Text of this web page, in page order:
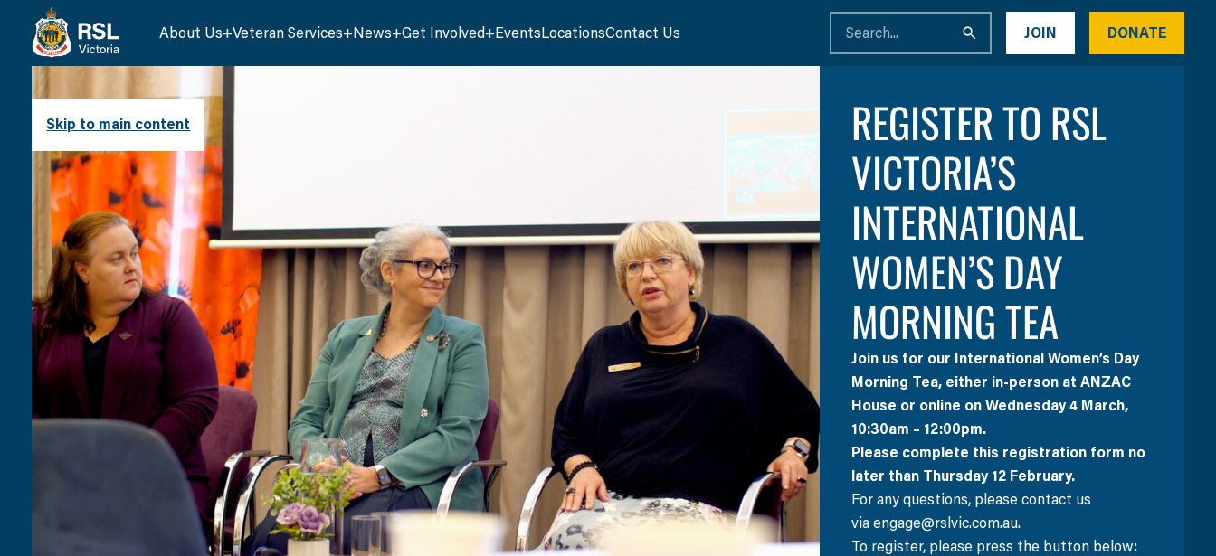
Skip to main content
About Us Veteran Services News Get Involved EventsLocationsContact Us JOIN DONATE
REGISTER TO RSL
VICTORIA’S
INTERNATIONAL
WOMEN’S DAY
MORNING TEA
Join us for our International Women’s Day
Morning Tea, either in-person at ANZAC
House or online on Wednesday 4 March,
10:30am – 12:00pm.
Please complete this registration form no
later than Thursday 12 February.
For any questions, please contact us
via engage@rslvic.com.au.
To register, please press the button below: